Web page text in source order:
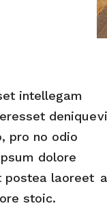
intellegam
denique
pro no odio
dolore
postea laoreet
stoic.